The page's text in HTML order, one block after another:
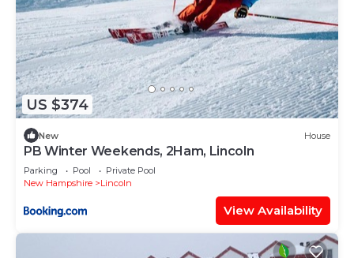
US $374
New House
PB Winter Weekends, 2Ham, Lincoln
Parking Pool
Private Pool
New Hampshire
Lincoln
View Availability